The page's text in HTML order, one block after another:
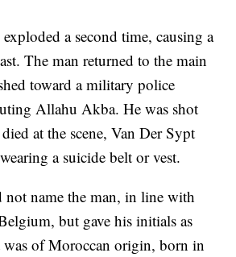
a second time, causing a
The man returned to the main
toward a military police
Allahu Akba. He was shot
at the scene, Van Der Sypt
a suicide belt or vest.
name the man, in line with
but gave his initials as
was of Moroccan origin, born in